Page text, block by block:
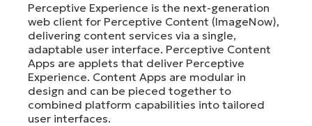
Perceptive Experience is the next-generation
web client for Perceptive Content (ImageNow),
delivering content services via a single,
adaptable user interface. Perceptive Content
Apps are applets that deliver Perceptive
Experience. Content Apps are modular in
design and can be pieced together to
combined platform capabilities into tailored
user interfaces.